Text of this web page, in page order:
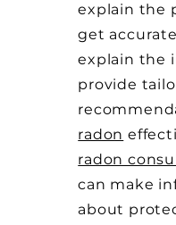
explain the
get
explain the
provide
radon
radon
can make
about